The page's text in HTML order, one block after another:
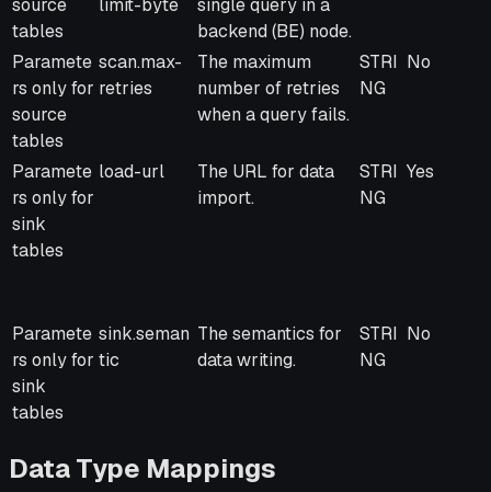
source
tables
limit-byte
single query in a
backend (BE) node.
Paramete
rs only for
source
tables
scan.max-
retries
The maximum
number of retries
when a query fails.
STRI
NG
No
Paramete
rs only for
sink
tables
load-url
The URL for data
import.
STRI
NG
Yes
Paramete
rs only for
sink
tables
sink.seman
tic
The semantics for
data writing.
STRI
NG
No
Data Type Mappings